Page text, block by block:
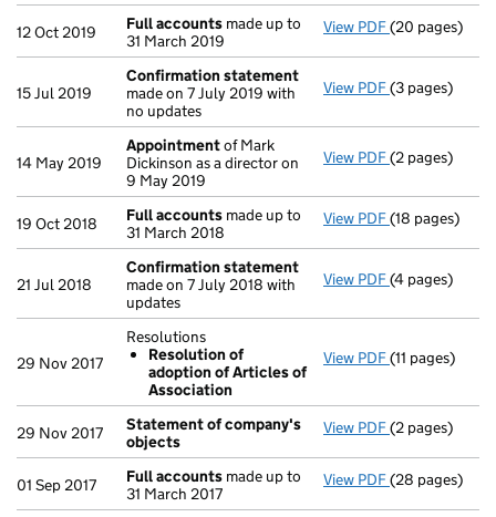
12 Oct 2019 Full accounts made up to
31 March 2019
View PDF Full accounts
(20 pages)
15 Jul 2019
Confirmation statement
made on 7 July 2019 with
no updates
View PDF Confirmation
(3 pages)
14 May 2019
Appointmentof Mark
Dickinson as a director on
9 May 2019
View PDF Appointment
(2 pages)
19 Oct 2018 Full accounts made up to
31 March 2018
View PDF Full accounts
(18 pages)
21 Jul 2018
Confirmation statement
made on 7 July 2018 with
updates
View PDF Confirmation
(4 pages)
29 Nov 2017
Resolutions
Resolution of
adoption of Articles of
Association
View PDF Resolutions
(11 pages)
29 Nov 2017
Statement of company's
objects
View PDF Statement of
(2 pages)
01 Sep 2017 Full accounts made up to
31 March 2017
View PDF Full accounts
(28 pages)